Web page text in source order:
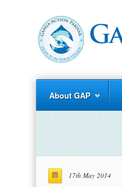
About GAP
17th May 2014